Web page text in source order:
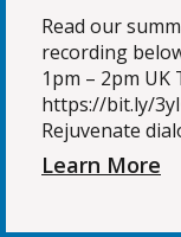
Read our
recording
1pm – 2pm
https://bit.ly/
Rejuvenate
Learn More